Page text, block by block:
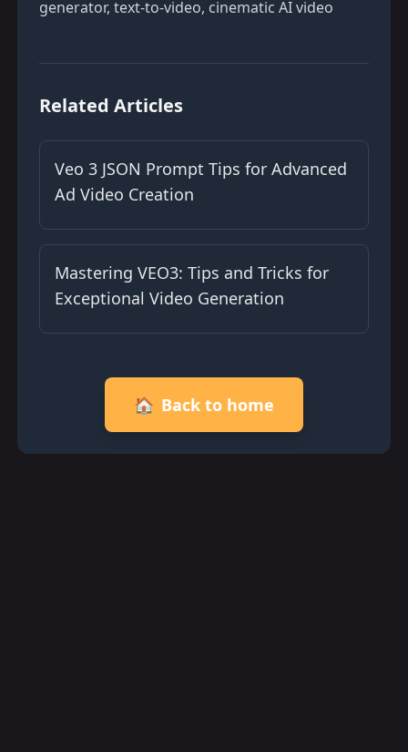
generator, text-to-video, cinematic AI video
Related Articles
Veo 3 JSON Prompt Tips for Advanced
Ad Video Creation
Mastering VEO3: Tips and Tricks for
Exceptional Video Generation
🏠 Back to home